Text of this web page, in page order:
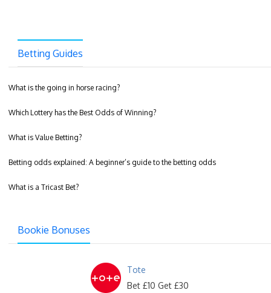
Betting Guides
What is the going in horse racing?
Which Lottery has the Best Odds of Winning?
What is Value Betting?
Betting odds explained: A beginner’s guide to the betting odds
What is a Tricast Bet?
Bookie Bonuses
Tote
Bet £10 Get £30